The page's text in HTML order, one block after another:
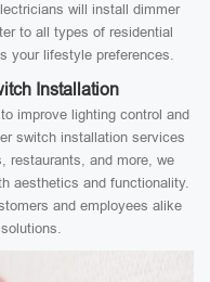
will install dimmer
to all types of residential
your lifestyle preferences.
Installation
improve lighting control and
switch installation services
restaurants, and more, we
aesthetics and functionality.
and employees alike